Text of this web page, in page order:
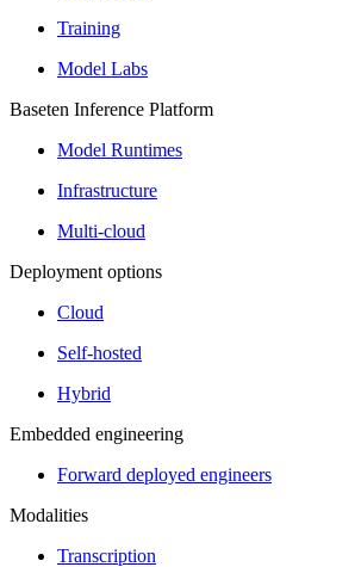
Training
Model Labs
Baseten Inference Platform
Model Runtimes
Infrastructure
Multi-cloud
Deployment options
Cloud
Self-hosted
Hybrid
Embedded engineering
Forward deployed engineers
Modalities
Transcription